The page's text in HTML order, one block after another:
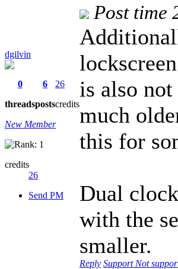
dgilvin
0
threads
6
posts
26
credits
New Member
credits
26
Send PM
Post time
is also
much
this for
Dual
with the
smaller.
Reply Support Not